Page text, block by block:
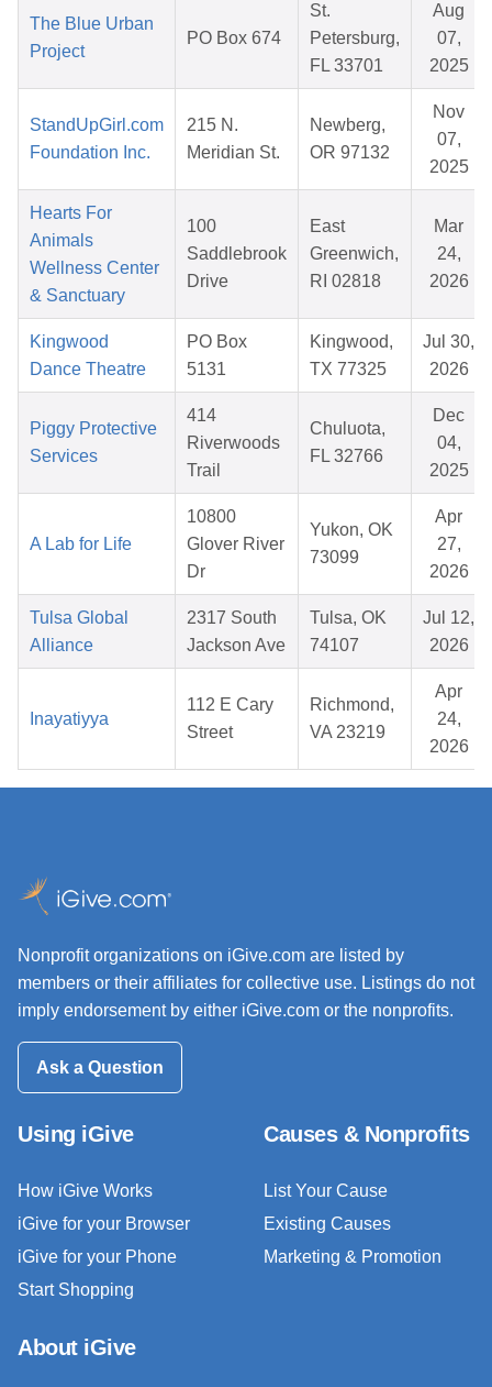
The Blue Urban
Project
PO Box 674
St.
Petersburg,
FL 33701
Aug
07,
2025
StandUpGirl.com
Foundation Inc.
215 N.
Meridian St.
Newberg,
OR 97132
Nov
07,
2025
Hearts For
Animals
Wellness Center
& Sanctuary
100
Saddlebrook
Drive
East
Greenwich,
RI 02818
Mar
24,
2026
Kingwood
Dance Theatre
PO Box
5131
Kingwood,
TX 77325
Jul 30,
2026
Piggy Protective
Services
414
Riverwoods
Trail
Chuluota,
FL 32766
Dec
04,
2025
A Lab for Life
10800
Glover River
Dr
Yukon, OK
73099
Apr
27,
2026
Tulsa Global
Alliance
2317 South
Jackson Ave
Tulsa, OK
74107
Jul 12,
2026
Inayatiyya
112 E Cary
Street
Richmond,
VA 23219
Apr
24,
2026
Nonprofit organizations on iGive.com are listed by
members or their affiliates for collective use. Listings do not
imply endorsement by either iGive.com or the nonprofits.
Ask a Question
Using iGive
How iGive Works
iGive for your Browser
iGive for your Phone
Start Shopping
Causes & Nonprofits
List Your Cause
Existing Causes
Marketing & Promotion
About iGive